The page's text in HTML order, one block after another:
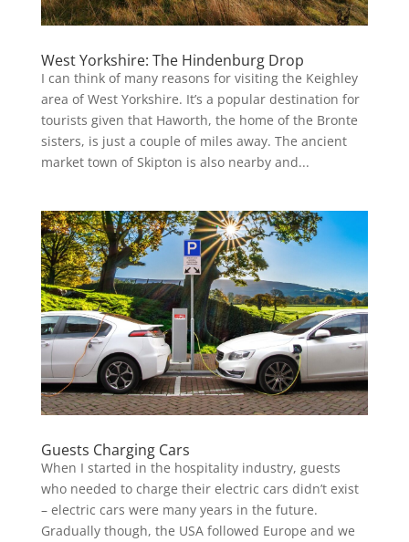
West Yorkshire: The Hindenburg Drop
I can think of many reasons for visiting the Keighley
area of West Yorkshire. It’s a popular destination for
tourists given that Haworth, the home of the Bronte
sisters, is just a couple of miles away. The ancient
market town of Skipton is also nearby and...
Guests Charging Cars
When I started in the hospitality industry, guests
who needed to charge their electric cars didn’t exist
– electric cars were many years in the future.
Gradually though, the USA followed Europe and we